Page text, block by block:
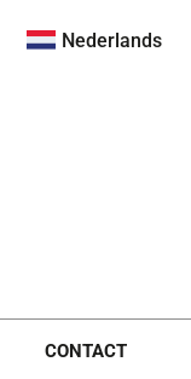
Nederlands
CONTACT